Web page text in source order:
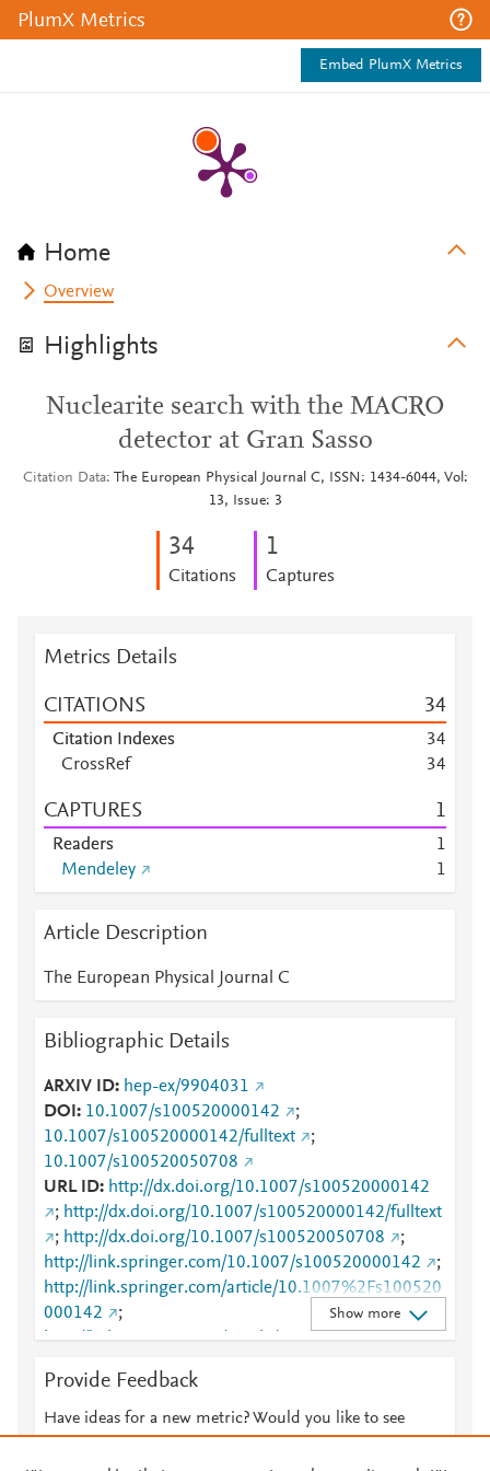
PlumX Metrics
Embed PlumX Metrics
Home
Overview
Highlights
Nuclearite search with the MACRO
detector at Gran Sasso
Citation Data
The European Physical Journal C, ISSN: 1434-6044, Vol:
13, Issue: 3
34
Citations
1
Captures
Metrics Details
CITATIONS 34
Citation Indexes 34
CrossRef
34
CAPTURES 1
Readers
1
Mendeley
1
Article Description
The European Physical Journal C
Bibliographic Details
ARXIV ID
hep-ex/9904031
DOI
10.1007/s100520000142
;
10.1007/s100520000142/fulltext
;
10.1007/s100520050708
URL ID
http://dx.doi.org/10.1007/s100520000142
; http://dx.doi.org/10.1007/s100520000142/fulltext
; http://dx.doi.org/10.1007/s100520050708
;
http://link.springer.com/10.1007/s100520000142
;
http://link.springer.com/article/10.1007%2Fs100520
000142
;
http://link.springer.com/article/10.1007/s100520000
http://link.springer.com/content/pdf/10.1007/s10052
0000142
;
http://link.springer.com/content/pdf/10.1007/s10052
0000142.pdf
Show more
Provide Feedback
Have ideas for a new metric? Would you like to see